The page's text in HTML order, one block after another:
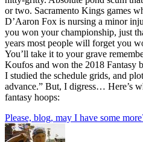
or two. Sacramento Kings games
D’Aaron Fox is nursing a minor
you won your championship, just
years most people will forget you
You’ll take it to your grave
Koufos and won the 2018 Fantasy
I studied the schedule grids, and
advance.” But, I digress… Here’s
fantasy hoops:
Please, blog, may I have some